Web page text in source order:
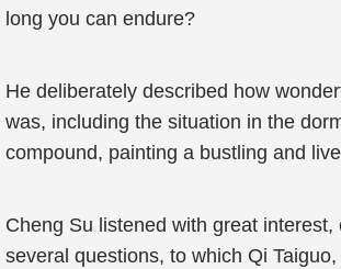
long you can endure?
He deliberately described how
was, including the situation in the
compound, painting a bustling and
Cheng Su listened with great interest,
several questions, to which Qi